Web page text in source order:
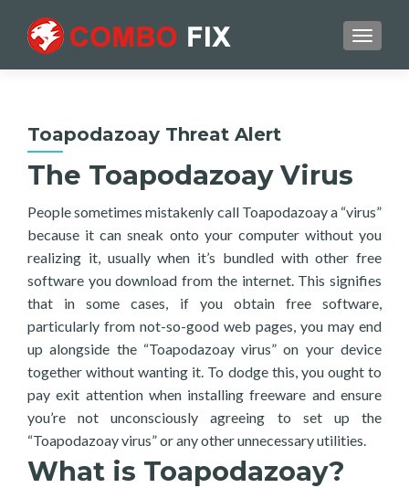
Toapodazoay Threat Alert
The Toapodazoay Virus
People sometimes mistakenly call Toapodazoay a “virus”
because it can sneak onto your computer without you
realizing it, usually when it’s bundled with other free
software you download from the internet. This signifies
that in some cases, if you obtain free software,
particularly from not-so-good web pages, you may end
up alongside the “Toapodazoay virus” on your device
together without wanting it. To dodge this, you ought to
pay exit attention when installing freeware and ensure
you’re not unconsciously agreeing to set up the
“Toapodazoay virus” or any other unnecessary utilities.
What is Toapodazoay?